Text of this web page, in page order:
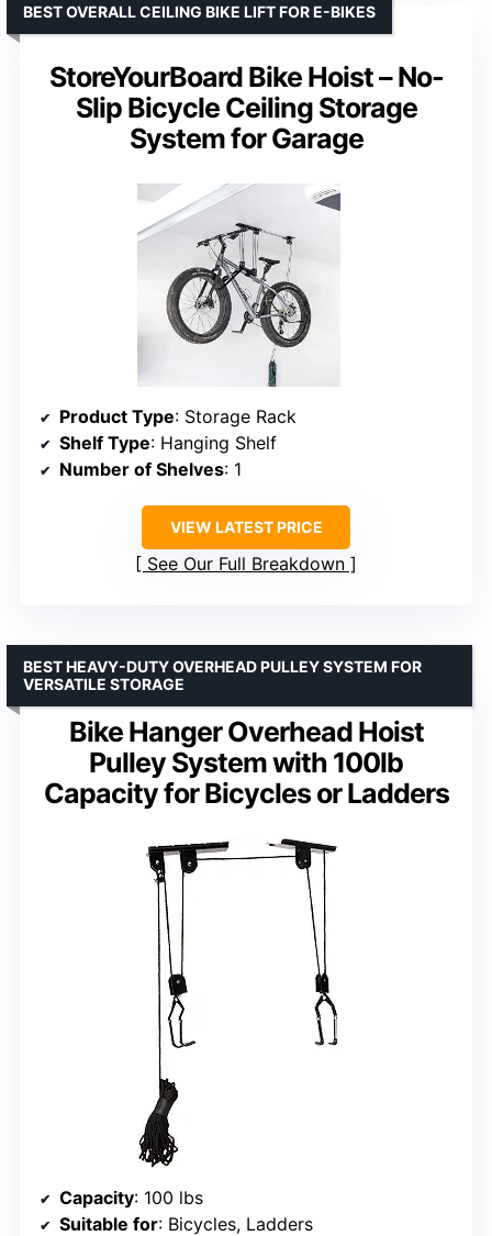
StoreYourBoard Bike Hoist – No-
Slip Bicycle Ceiling Storage
System for Garage
BEST OVERALL CEILING BIKE LIFT FOR E-BIKES
Product Type: Storage Rack
Shelf Type: Hanging Shelf
Number of Shelves: 1
VIEW LATEST PRICE
See Our Full Breakdown
Bike Hanger Overhead Hoist
Pulley System with 100lb
Capacity for Bicycles or Ladders
BEST HEAVY-DUTY OVERHEAD PULLEY SYSTEM FOR
VERSATILE STORAGE
Capacity: 100 lbs
Suitable for: Bicycles, Ladders